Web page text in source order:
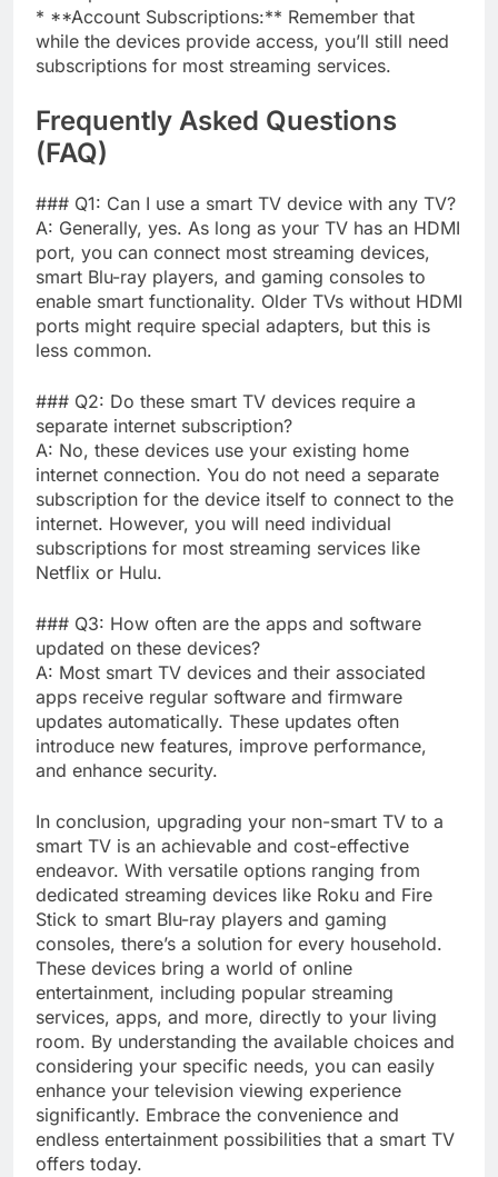
* **Account Subscriptions:** Remember that
while the devices provide access, you’ll still need
subscriptions for most streaming services.
Frequently Asked Questions
(FAQ)
### Q1: Can I use a smart TV device with any TV?
A: Generally, yes. As long as your TV has an HDMI
port, you can connect most streaming devices,
smart Blu-ray players, and gaming consoles to
enable smart functionality. Older TVs without HDMI
ports might require special adapters, but this is
less common.
### Q2: Do these smart TV devices require a
separate internet subscription?
A: No, these devices use your existing home
internet connection. You do not need a separate
subscription for the device itself to connect to the
internet. However, you will need individual
subscriptions for most streaming services like
Netflix or Hulu.
### Q3: How often are the apps and software
updated on these devices?
A: Most smart TV devices and their associated
apps receive regular software and firmware
updates automatically. These updates often
introduce new features, improve performance,
and enhance security.
In conclusion, upgrading your non-smart TV to a
smart TV is an achievable and cost-effective
endeavor. With versatile options ranging from
dedicated streaming devices like Roku and Fire
Stick to smart Blu-ray players and gaming
consoles, there’s a solution for every household.
These devices bring a world of online
entertainment, including popular streaming
services, apps, and more, directly to your living
room. By understanding the available choices and
considering your specific needs, you can easily
enhance your television viewing experience
significantly. Embrace the convenience and
endless entertainment possibilities that a smart TV
offers today.